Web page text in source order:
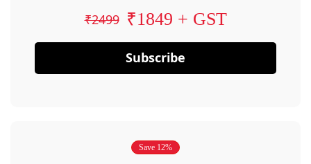
₹2499 ₹1849 + GST
Subscribe
Save 12%